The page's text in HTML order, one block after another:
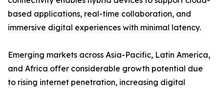
based applications, real-time collaboration, and
immersive digital experiences with minimal latency.
Emerging markets across Asia-Pacific, Latin America,
and Africa offer considerable growth potential due
to rising internet penetration, increasing digital